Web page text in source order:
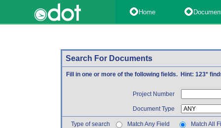
Home
Search For Documents
Fill in one or more of the following fields. Hint: 123*
Project Number
Document Type
Type of search Match Any Field Match All